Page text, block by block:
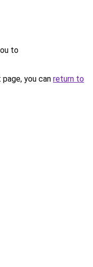
to
you can return to